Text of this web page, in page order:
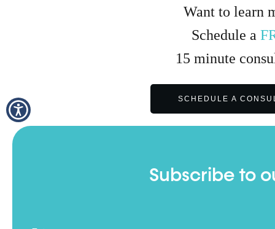
Want to learn
Schedule a
15 minute
SCHEDULE A
Subscribe to